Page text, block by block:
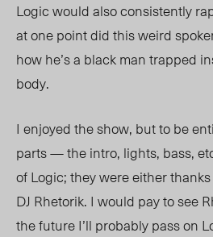
Logic would also consistently
at one point did this weird
how he’s a black man trapped
body.
I enjoyed the show, but to be
parts — the intro, lights, bass,
of Logic; they were either
DJ Rhetorik. I would pay to see
the future I’ll probably pass on